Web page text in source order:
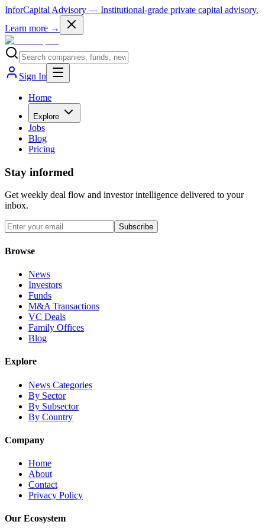
InforCapital Advisory — Institutional-grade private capital advisory.
Learn more →
Sign In
Home
Explore
Jobs
Blog
Pricing
Stay informed
Get weekly deal flow and investor intelligence delivered to your
inbox.
Subscribe
Browse
News
Investors
Funds
M&A Transactions
VC Deals
Family Offices
Blog
Explore
News Categories
By Sector
By Subsector
By Country
Company
Home
About
Contact
Privacy Policy
Our Ecosystem